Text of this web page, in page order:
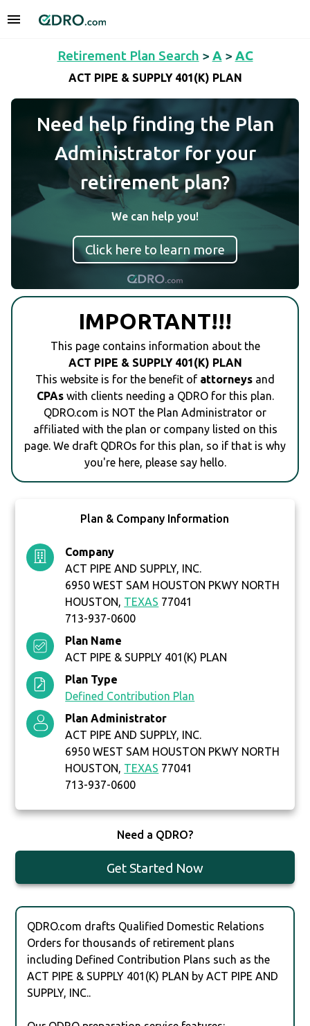
Retirement Plan Search > A > AC
ACT PIPE & SUPPLY 401(K) PLAN
Need help finding the Plan
Administrator for your
retirement plan?
We can help you!
Click here to learn more
IMPORTANT!!!
This page contains information about the
ACT PIPE & SUPPLY 401(K) PLAN
This website is for the benefit of attorneys and
CPAswith clients needing a QDRO for this plan.
QDRO.com is NOT the Plan Administrator or
affiliated with the plan or company listed on this
page. We draft QDROs for this plan, so if that is why
you're here, please say hello.
Plan & Company Information
Company
ACT PIPE AND SUPPLY, INC.
6950 WEST SAM HOUSTON PKWY NORTH
HOUSTON, TEXAS 77041
713-937-0600
Plan Name
ACT PIPE & SUPPLY 401(K) PLAN
Plan Type
Defined Contribution Plan
Plan Administrator
ACT PIPE AND SUPPLY, INC.
6950 WEST SAM HOUSTON PKWY NORTH
HOUSTON, TEXAS 77041
713-937-0600
Need a QDRO?
Get Started Now
QDRO.com drafts Qualified Domestic Relations
Orders for thousands of retirement plans
including Defined Contribution Plans such as the
ACT PIPE & SUPPLY 401(K) PLAN by ACT PIPE AND
SUPPLY, INC..